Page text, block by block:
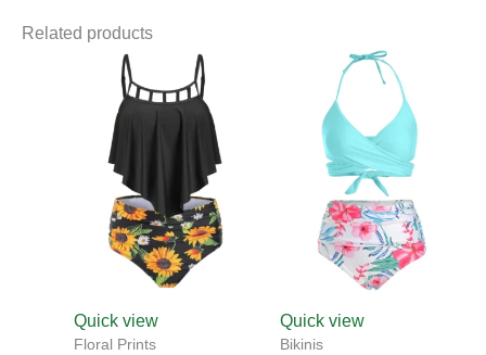
Related products
Quick view
Floral Prints
Quick view
Bikinis
This
product
multiple
variants.
The
options
may
be
chosen